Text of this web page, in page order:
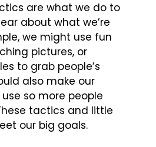
are what we do to
about what we’re
we might use fun
pictures, or
to grab people’s
also make our
so more people
tactics and little
our big goals.